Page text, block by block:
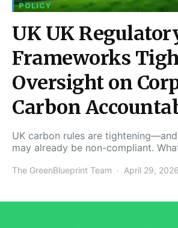
POLICY
UK UK
Frameworks
Oversight on
Carbon
UK carbon rules are
may already be non-compliant.
The GreenBlueprint Team April 29, 2026